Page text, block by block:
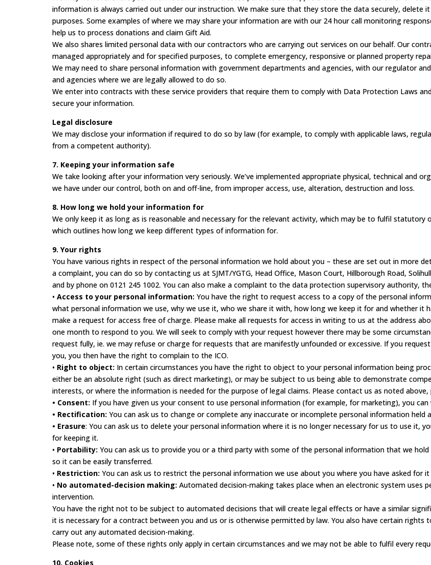
information is always carried out under our instruction. We make sure that they store the data securely, delete
purposes. Some examples of where we may share your information are with our 24 hour call monitoring
help us to process donations and claim Gift Aid.
We also shares limited personal data with our contractors who are carrying out services on our behalf. Our
managed appropriately and for specified purposes, to complete emergency, responsive or planned property
We may need to share personal information with government departments and agencies, with our regulator
and agencies where we are legally allowed to do so.
We enter into contracts with these service providers that require them to comply with Data Protection Laws
secure your information.
Legal disclosure
We may disclose your information if required to do so by law (for example, to comply with applicable laws,
from a competent authority).
7. Keeping your information safe
We take looking after your information very seriously. We’ve implemented appropriate physical, technical and
we have under our control, both on and off-line, from improper access, use, alteration, destruction and loss.
8. How long we hold your information for
We only keep it as long as is reasonable and necessary for the relevant activity, which may be to fulfil statutory
which outlines how long we keep different types of information for.
9. Your rights
You have various rights in respect of the personal information we hold about you – these are set out in more
a complaint, you can do so by contacting us at SJMT/YGTG, Head Office, Mason Court, Hillborough Road,
and by phone on 0121 245 1002. You can also make a complaint to the data protection supervisory authority,
• Access to your personal information: You have the right to request access to a copy of the personal
what personal information we use, why we use it, who we share it with, how long we keep it for and whether it
make a request for access free of charge. Please make all requests for access in writing to us at the address
one month to respond to you. We will seek to comply with your request however there may be some
request fully, ie. we may refuse or charge for requests that are manifestly unfounded or excessive. If you
you, you then have the right to complain to the ICO.
• Right to object: In certain circumstances you have the right to object to your personal information being
either be an absolute right (such as direct marketing), or may be subject to us being able to demonstrate
interests, or where the information is needed for the purpose of legal claims. Please contact us as noted
• Consent: If you have given us your consent to use personal information (for example, for marketing), you
• Rectification: You can ask us to change or complete any inaccurate or incomplete personal information held
• Erasure: You can ask us to delete your personal information where it is no longer necessary for us to use it,
for keeping it.
• Portability: You can ask us to provide you or a third party with some of the personal information that we
so it can be easily transferred.
• Restriction: You can ask us to restrict the personal information we use about you where you have asked for
• No automated-decision making: Automated decision-making takes place when an electronic system uses
intervention.
You have the right not to be subject to automated decisions that will create legal effects or have a similar
it is necessary for a contract between you and us or is otherwise permitted by law. You also have certain rights
carry out any automated decision-making.
Please note, some of these rights only apply in certain circumstances and we may not be able to fulfil every
10. Cookies